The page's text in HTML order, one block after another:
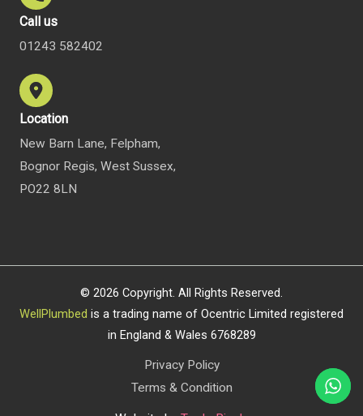
Call us
01243 582402
Location
New Barn Lane, Felpham,
Bognor Regis, West Sussex,
PO22 8LN
© 2026 Copyright. All Rights Reserved.
WellPlumbed is a trading name of Ocentric Limited registered
in England & Wales 6768289
Privacy Policy
Terms & Condition